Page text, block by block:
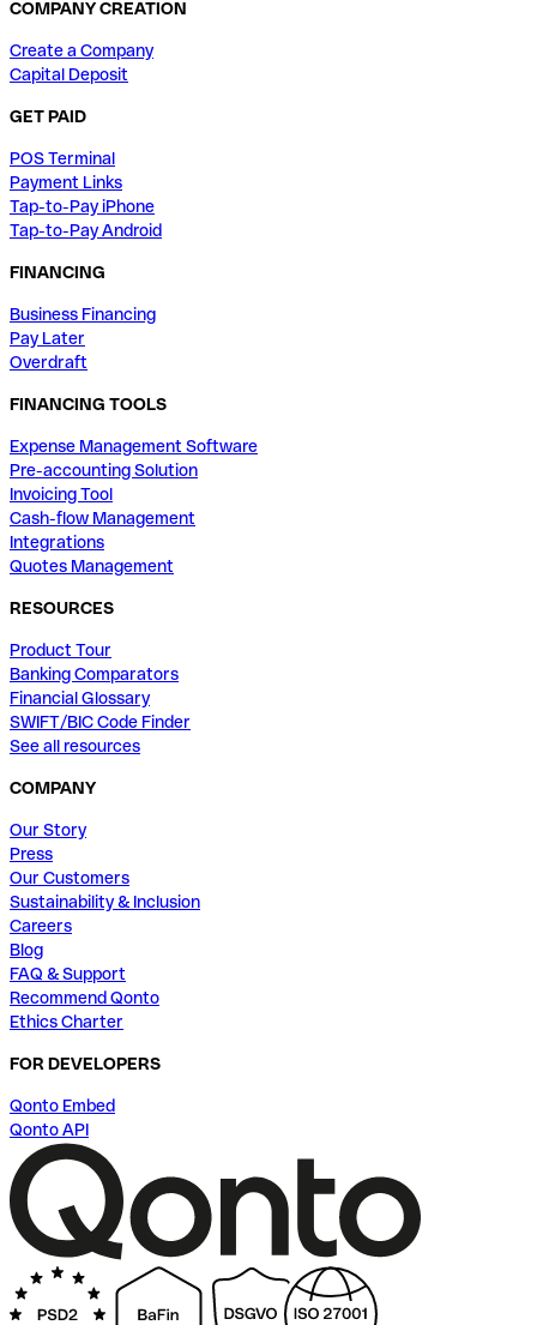
COMPANY CREATION
Create a Company
Capital Deposit
GET PAID
POS Terminal
Payment Links
Tap-to-Pay iPhone
Tap-to-Pay Android
FINANCING
Business Financing
Pay Later
Overdraft
FINANCING TOOLS
Expense Management Software
Pre-accounting Solution
Invoicing Tool
Cash-flow Management
Integrations
Quotes Management
RESOURCES
Product Tour
Banking Comparators
Financial Glossary
SWIFT/BIC Code Finder
See all resources
COMPANY
Our Story
Press
Our Customers
Sustainability & Inclusion
Careers
Blog
FAQ & Support
Recommend Qonto
Ethics Charter
FOR DEVELOPERS
Qonto Embed
Qonto API